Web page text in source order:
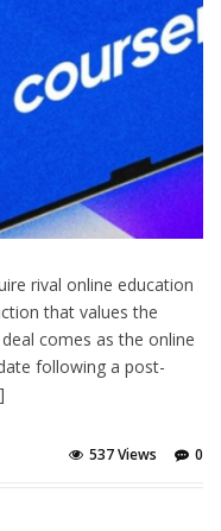
rival online education
that values the
comes as the online
following a post-
0
537 Views